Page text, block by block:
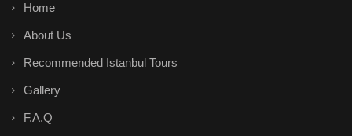
Home
About Us
Recommended Istanbul Tours
Gallery
F.A.Q